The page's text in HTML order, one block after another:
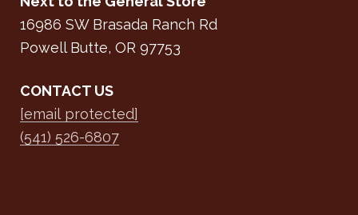
16986 SW Brasada Ranch Rd
Powell Butte, OR 97753
CONTACT US
[email protected]
(541) 526-6807